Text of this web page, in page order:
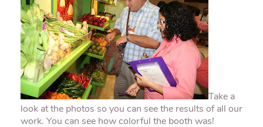
Take a
look at the photos so you can see the results of all our
work. You can see how colorful the booth was!